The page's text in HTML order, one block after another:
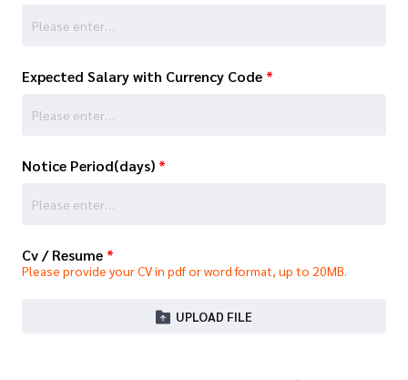
Expected Salary with Currency Code *
Notice Period(days) *
Cv / Resume *
Please provide your CV in pdf or word format, up to 20MB.
UPLOAD FILE